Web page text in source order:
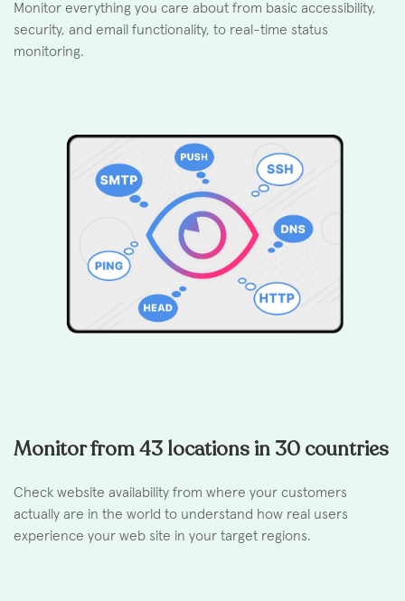
Monitor everything you care about from basic accessibility,
security, and email functionality, to real-time status
monitoring.
Monitor from 43 locations in 30 countries
Check website availability from where your customers
actually are in the world to understand how real users
experience your web site in your target regions.